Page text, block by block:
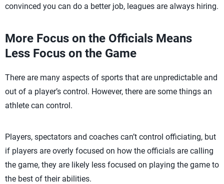
convinced you can do a better job, leagues are always hiring.
More Focus on the Officials Means
Less Focus on the Game
There are many aspects of sports that are unpredictable and
out of a player’s control. However, there are some things an
athlete can control.
Players, spectators and coaches can’t control officiating, but
if players are overly focused on how the officials are calling
the game, they are likely less focused on playing the game to
the best of their abilities.